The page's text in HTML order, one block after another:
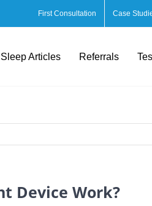
First Consultation Case
Articles Referrals
Device Work?